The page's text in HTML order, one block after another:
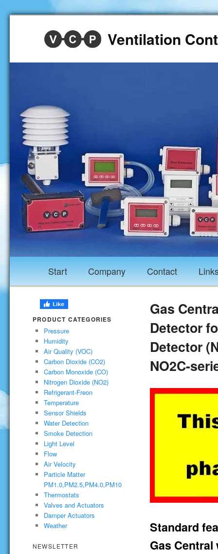
Ventilation
Start Company Contact
Gas
Detector
Detector
NO2C-
Standard
Gas
PRODUCT CATEGORIES
Pressure
Humidity
Air Quality (VOC)
Carbon Dioxide (CO2)
Carbon Monoxide (CO)
Nitrogen Dioxide (NO2)
Refrigerant-Freon
Temperature
Sensor Shields
Water Detection
Smoke Detection
Light Level
Flow
Air Velocity
Particle Matter
PM1.0,PM2.5,PM4.0,PM10
Thermostats
Valves and Actuators
Damper Actuators
Weather
NEWSLETTER